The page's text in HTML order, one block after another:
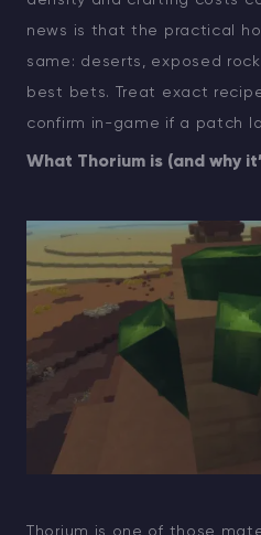
news is that the practical
same: deserts, exposed
best bets. Treat exact
confirm in-game if a patch
What Thorium is (and why
Thorium is one of those